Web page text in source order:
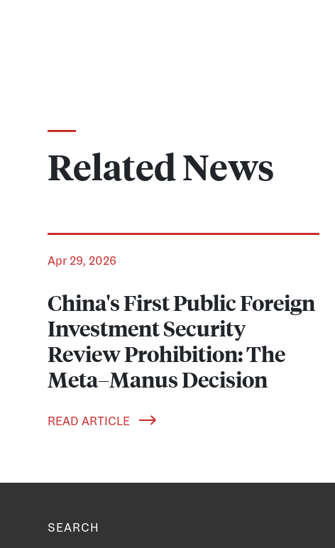
Related News
Apr 29, 2026
China's First Public Foreign
Investment Security
Review Prohibition: The
Meta–Manus Decision
READ ARTICLE
SEARCH